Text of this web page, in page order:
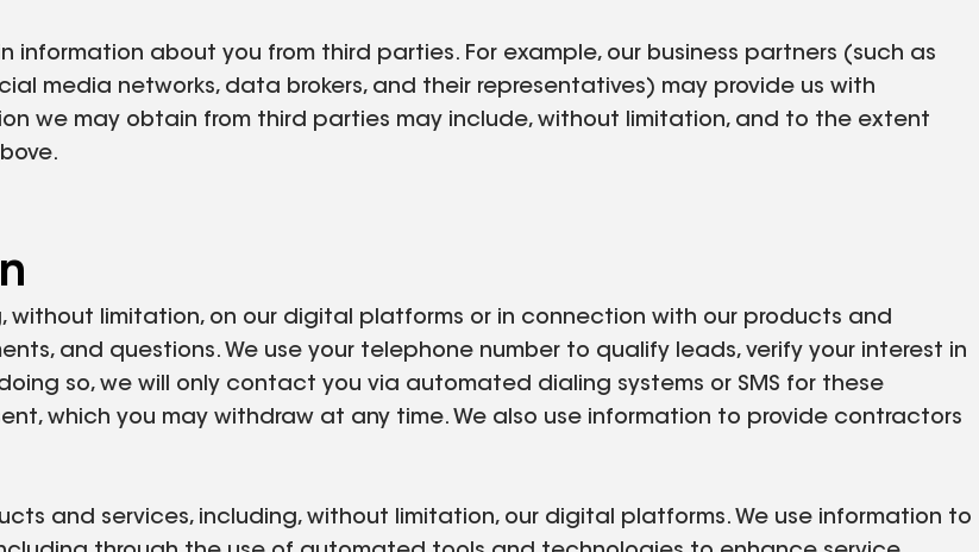
information about you from third parties. For example, our business partners (such as
media networks, data brokers, and their representatives) may provide us with
we may obtain from third parties may include, without limitation, and to the extent
without limitation, on our digital platforms or in connection with our products and
and questions. We use your telephone number to qualify leads, verify your interest in
so, we will only contact you via automated dialing systems or SMS for these
which you may withdraw at any time. We also use information to provide contractors
and services, including, without limitation, our digital platforms. We use information to